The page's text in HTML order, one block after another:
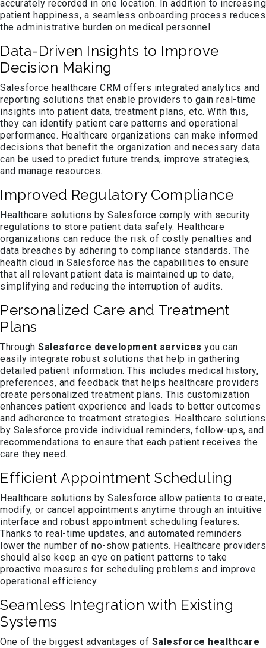
accurately recorded in one location. In addition to increasing
patient happiness, a seamless onboarding process reduces
the administrative burden on medical personnel.
Data-Driven Insights to Improve
Decision Making
Salesforce healthcare CRM offers integrated analytics and
reporting solutions that enable providers to gain real-time
insights into patient data, treatment plans, etc. With this,
they can identify patient care patterns and operational
performance. Healthcare organizations can make informed
decisions that benefit the organization and necessary data
can be used to predict future trends, improve strategies,
and manage resources.
Improved Regulatory Compliance
Healthcare solutions by Salesforce comply with security
regulations to store patient data safely. Healthcare
organizations can reduce the risk of costly penalties and
data breaches by adhering to compliance standards. The
health cloud in Salesforce has the capabilities to ensure
that all relevant patient data is maintained up to date,
simplifying and reducing the interruption of audits.
Personalized Care and Treatment
Plans
Through Salesforce development services you can
easily integrate robust solutions that help in gathering
detailed patient information. This includes medical history,
preferences, and feedback that helps healthcare providers
create personalized treatment plans. This customization
enhances patient experience and leads to better outcomes
and adherence to treatment strategies. Healthcare solutions
by Salesforce provide individual reminders, follow-ups, and
recommendations to ensure that each patient receives the
care they need.
Efficient Appointment Scheduling
Healthcare solutions by Salesforce allow patients to create,
modify, or cancel appointments anytime through an intuitive
interface and robust appointment scheduling features.
Thanks to real-time updates, and automated reminders
lower the number of no-show patients. Healthcare providers
should also keep an eye on patient patterns to take
proactive measures for scheduling problems and improve
operational efficiency.
Seamless Integration with Existing
Systems
One of the biggest advantages of Salesforce healthcare